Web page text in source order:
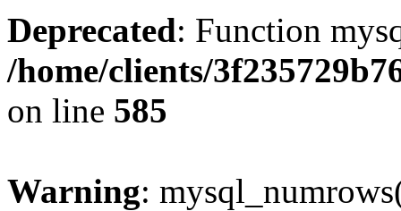
Deprecated: Function
/home/clients/
on line 585
Warning: